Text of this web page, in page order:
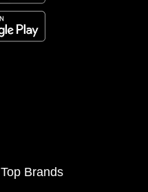
Top Brands